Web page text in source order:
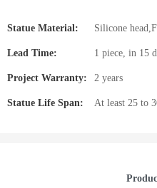
Statue Material: Silicone
Lead Time: 1 piece, in 15
Project Warranty: 2 years
Statue Life Span: At least 25 to